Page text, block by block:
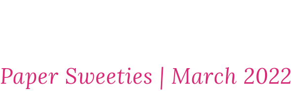
Paper Sweeties | March 2022